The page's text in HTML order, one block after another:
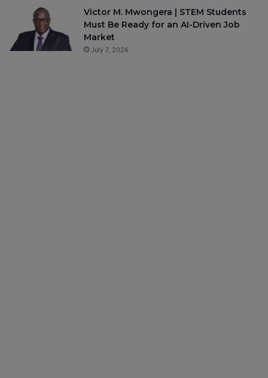
Victor M. Mwongera | STEM Students
Must Be Ready for an AI-Driven Job
Market
July 7, 2026